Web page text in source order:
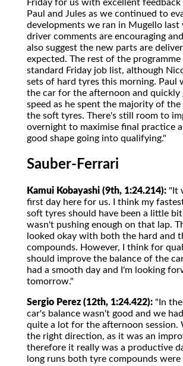
Friday for us with excellent
Paul and Jules as we continued to
developments we ran in Mugello last
driver comments are encouraging
also suggest the new parts are
expected. The rest of the
standard Friday job list, although
sets of hard tyres this morning. Paul
the car for the afternoon and quickly
speed as he spent the majority of the
the soft tyres. There's still room to
overnight to maximise final practice
good shape going into qualifying."
Sauber-Ferrari
Kamui Kobayashi (9th, 1:24.214): "It
first day here for us. I think my
soft tyres should have been a little bit
wasn't pushing enough on that lap.
looked okay with both the hard and
compounds. However, I think for
should improve the balance of the
had a smooth day and I'm looking
tomorrow."
Sergio Perez (12th, 1:24.422): "In
car's balance wasn't good and we
quite a lot for the afternoon session.
the right direction, as it was an
therefore it really was a productive
long runs both tyre compounds were